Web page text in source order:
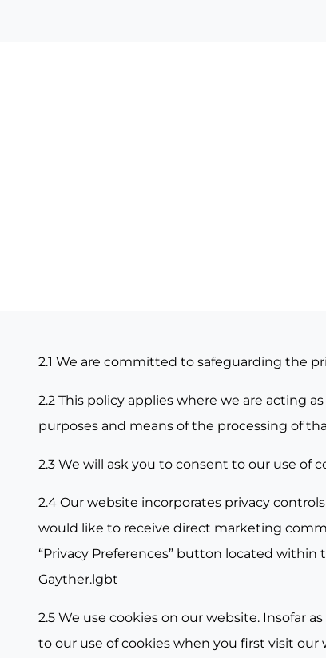
2.1 We are committed to safeguarding the
2.2 This policy applies where we are acting
purposes and means of the processing of
2.3 We will ask you to consent to our use of
2.4 Our website incorporates privacy
would like to receive direct marketing
“Privacy Preferences” button located within
Gayther.lgbt
2.5 We use cookies on our website. Insofar
to our use of cookies when you first visit our